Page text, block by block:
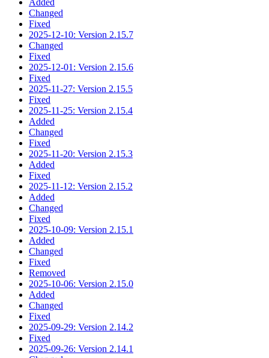
Changed
Fixed
2025-12-10: Version 2.15.7
Changed
Fixed
2025-12-01: Version 2.15.6
Fixed
2025-11-27: Version 2.15.5
Fixed
2025-11-25: Version 2.15.4
Added
Changed
Fixed
2025-11-20: Version 2.15.3
Added
Fixed
2025-11-12: Version 2.15.2
Added
Changed
Fixed
2025-10-09: Version 2.15.1
Added
Changed
Fixed
Removed
2025-10-06: Version 2.15.0
Added
Changed
Fixed
2025-09-29: Version 2.14.2
Fixed
2025-09-26: Version 2.14.1